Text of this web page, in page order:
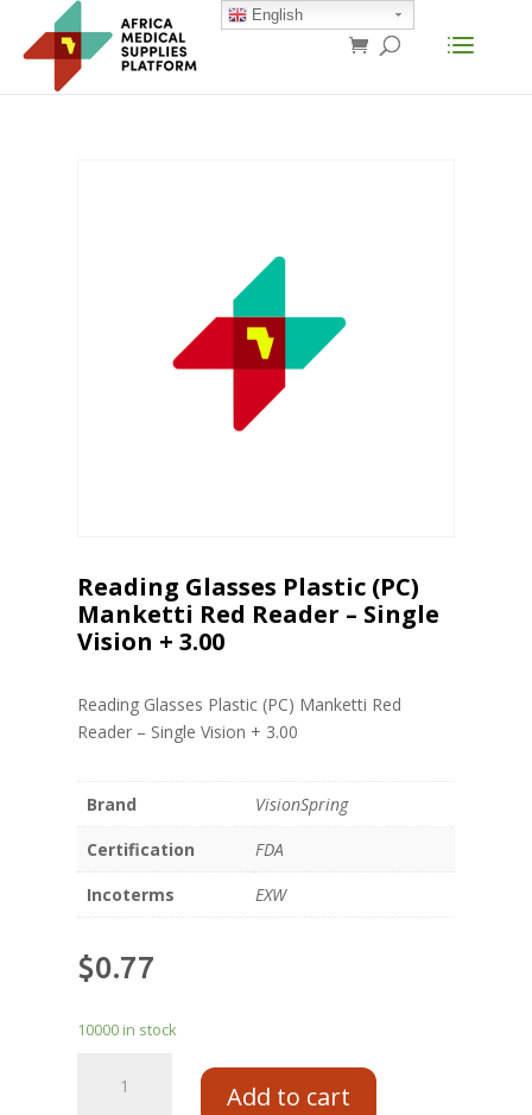
Reading Glasses Plastic (PC)
Manketti Red Reader – Single
Vision + 3.00
Reading Glasses Plastic (PC) Manketti Red
Reader – Single Vision + 3.00
Brand
VisionSpring
Certification
FDA
Incoterms
EXW
$0.77
10000 in stock
Add to cart
English